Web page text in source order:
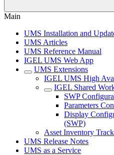
Main
UMS Installation and
UMS Articles
UMS Reference Manual
IGEL UMS Web App
UMS Extensions
IGEL UMS High
IGEL Shared
SWP
Parameters
Display
(SWP)
Asset Inventory
UMS Release Notes
UMS as a Service